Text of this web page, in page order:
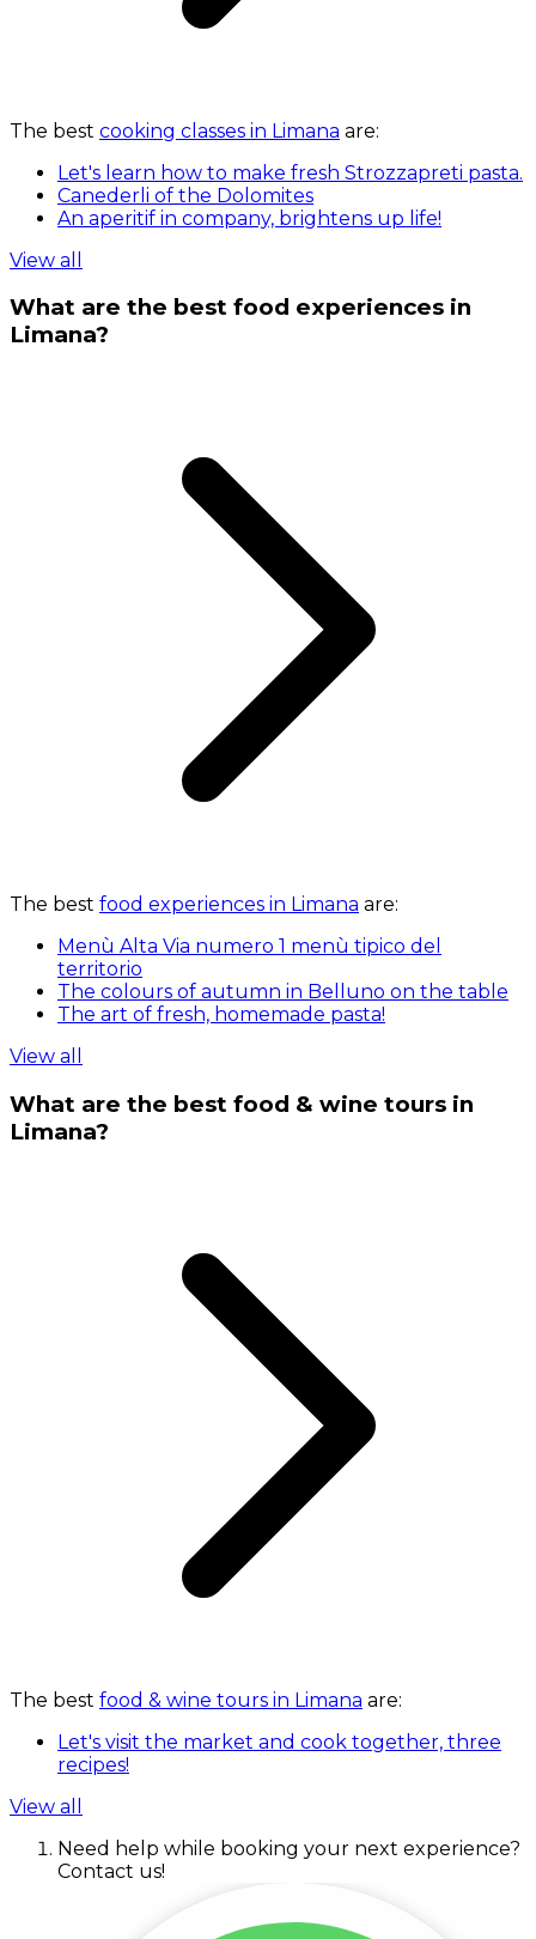
The best cooking classes in Limana are:
Let's learn how to make fresh Strozzapreti pasta.
Canederli of the Dolomites
An aperitif in company, brightens up life!
View all
What are the best food experiences in
Limana?
The best food experiences in Limana are:
Menù Alta Via numero 1 menù tipico del
territorio
The colours of autumn in Belluno on the table
The art of fresh, homemade pasta!
View all
What are the best food & wine tours in
Limana?
The best food & wine tours in Limana are:
Let's visit the market and cook together, three
recipes!
View all
Need help while booking your next experience?
Contact us!